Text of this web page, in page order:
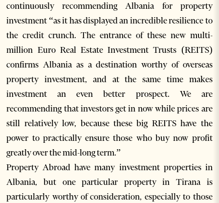
continuously recommending Albania for property
investment “as it has displayed an incredible resilience to
the credit crunch. The entrance of these new multi-
million Euro Real Estate Investment Trusts (REITS)
confirms Albania as a destination worthy of overseas
property investment, and at the same time makes
investment an even better prospect. We are
recommending that investors get in now while prices are
still relatively low, because these big REITS have the
power to practically ensure those who buy now profit
greatly over the mid-long term.”
Property Abroad have many investment properties in
Albania, but one particular property in Tirana is
particularly worthy of consideration, especially to those